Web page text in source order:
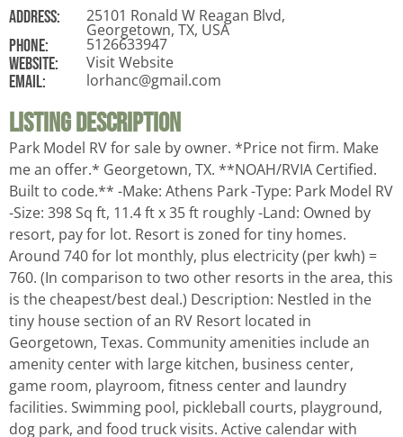
ADDRESS: 25101 Ronald W Reagan Blvd,
Georgetown, TX, USA
Phone: 5126633947
Website: Visit Website
Email: lorhanc@gmail.com
Listing Description
Park Model RV for sale by owner. *Price not firm. Make
me an offer.* Georgetown, TX. **NOAH/RVIA Certified.
Built to code.** -Make: Athens Park -Type: Park Model RV
-Size: 398 Sq ft, 11.4 ft x 35 ft roughly -Land: Owned by
resort, pay for lot. Resort is zoned for tiny homes.
Around 740 for lot monthly, plus electricity (per kwh) =
760. (In comparison to two other resorts in the area, this
is the cheapest/best deal.) Description: Nestled in the
tiny house section of an RV Resort located in
Georgetown, Texas. Community amenities include an
amenity center with large kitchen, business center,
game room, playroom, fitness center and laundry
facilities. Swimming pool, pickleball courts, playground,
dog park, and food truck visits. Active calendar with